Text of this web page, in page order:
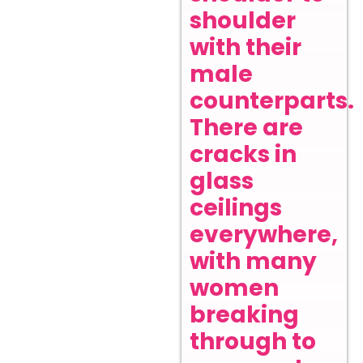
shoulder
with their
male
counterparts.
There are
cracks in
glass
ceilings
everywhere,
with many
women
breaking
through to